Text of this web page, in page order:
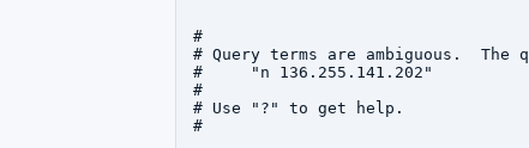
#
# Query terms are ambiguous.  The
#     "n 136.255.141.202"
#
# Use "?" to get help.
#